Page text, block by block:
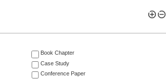
Book Chapter
Case Study
Conference Paper